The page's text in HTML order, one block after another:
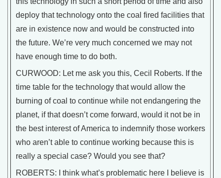
deploy that technology onto the coal fired facilities that
are in existence now and would be constructed into
the future. We’re very much concerned we may not
have enough time to do both.
CURWOOD: Let me ask you this, Cecil Roberts. If the
time table for the technology that would allow the
burning of coal to continue while not endangering the
planet, if that doesn’t come forward, would it not be in
the best interest of America to indemnify those workers
who aren’t able to continue working because this is
really a special case? Would you see that?
ROBERTS: I think what’s problematic here I believe is